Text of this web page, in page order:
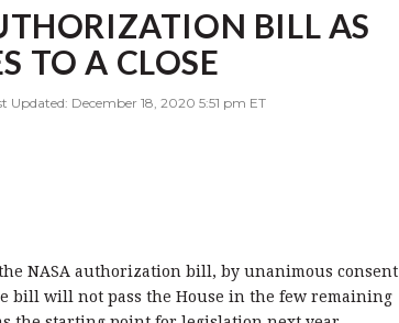
BILL AS
TO A CLOSE
Updated: December 18, 2020 5:51 pm ET
NASA authorization bill, by unanimous consent
bill will not pass the House in the few remaining